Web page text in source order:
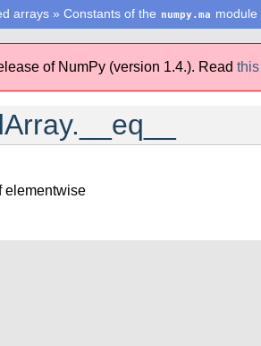
arrays » Constants of the numpy.ma module
of NumPy (version 1.4.). Read
elementwise